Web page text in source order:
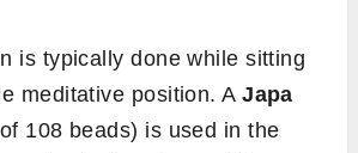
is typically done while sitting
meditative position. AJapa
108 beads) is used in the